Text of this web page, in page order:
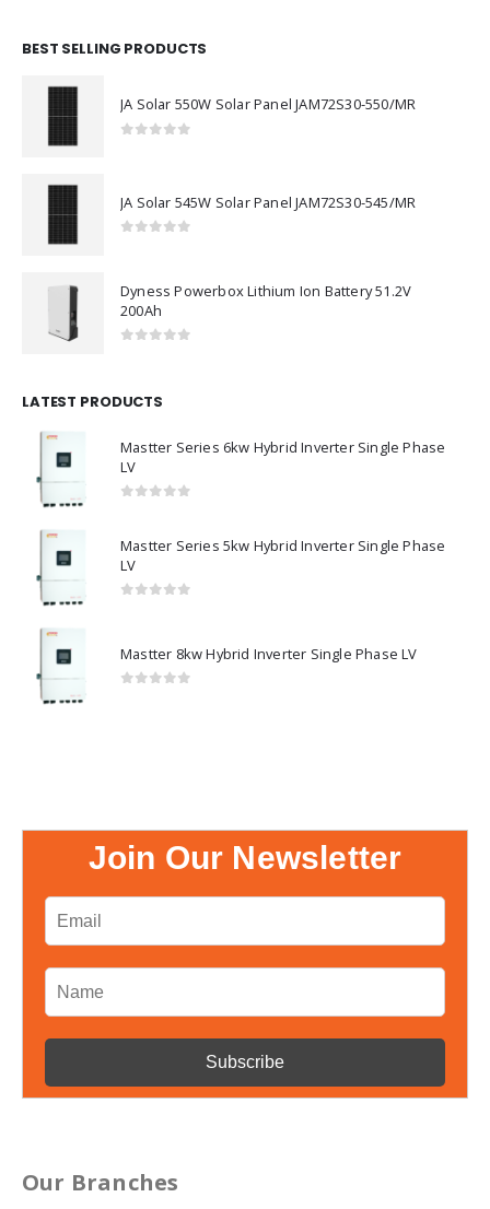
BEST SELLING PRODUCTS
JA Solar 550W Solar Panel JAM72S30-550/MR
JA Solar 545W Solar Panel JAM72S30-545/MR
Dyness Powerbox Lithium Ion Battery 51.2V
200Ah
LATEST PRODUCTS
Mastter Series 6kw Hybrid Inverter Single Phase
LV
Mastter Series 5kw Hybrid Inverter Single Phase
LV
Mastter 8kw Hybrid Inverter Single Phase LV
Join Our Newsletter
Our Branches